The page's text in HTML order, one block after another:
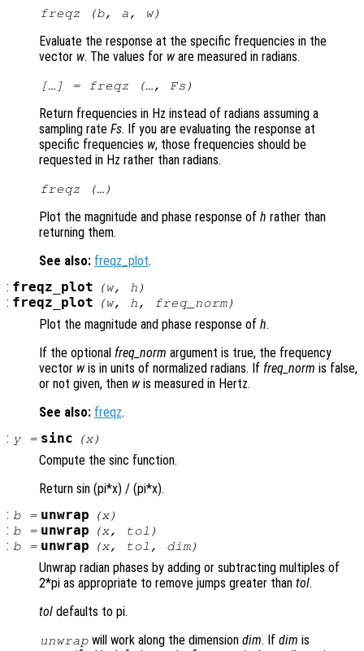
freqz (b, a, w)
Evaluate the response at the specific frequencies in the
vector w. The values for ware measured in radians.
[…] = freqz (…, Fs )
Return frequencies in Hz instead of radians assuming a
sampling rate Fs. If you are evaluating the response at
specific frequencies w, those frequencies should be
requested in Hz rather than radians.
freqz (…)
Plot the magnitude and phase response of h rather than
returning them.
See also: freqz_plot.
: freqz_plot (w, h )
: freqz_plot (w, h, freq_norm)
Plot the magnitude and phase response of h.
If the optional freq_norm argument is true, the frequency
vector wis in units of normalized radians. If freq_norm is false,
or not given, then wis measured in Hertz.
See also: freqz.
: y= sinc (x)
Compute the sinc function.
Return sin (pi*x) / (pi*x).
: b= unwrap (x)
: b= unwrap (x, tol )
: b= unwrap (x, tol , dim)
Unwrap radian phases by adding or subtracting multiples of
2*pi as appropriate to remove jumps greater than tol.
tol defaults to pi.
unwrap will work along the dimensiondim. Ifdim is